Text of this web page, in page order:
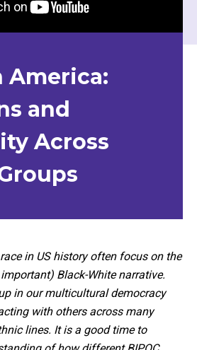
America:
and
Across
in US history often focus on the
Black-White narrative.
in our multicultural democracy
with others across many
lines. It is a good time to